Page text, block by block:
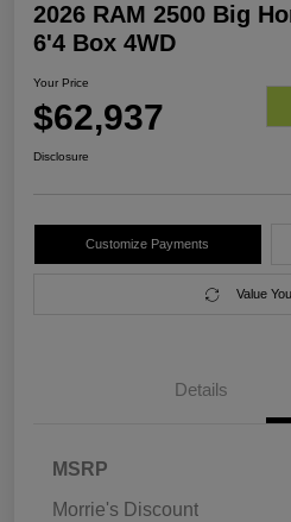
2026 RAM 2500 Big
6'4 Box 4WD
Your Price
$62,937
Disclosure
Customize Payments
Value
Details
MSRP
Morrie's Discount